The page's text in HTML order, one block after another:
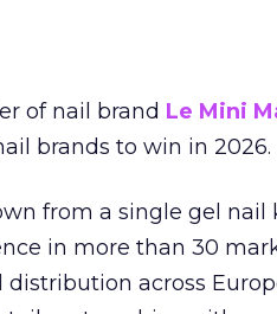
of nail brand Le Mini
brands to win in 2026.
from a single gel nail
in more than 30
across